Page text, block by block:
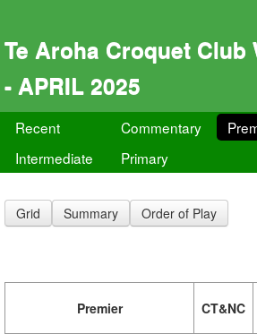
Te Aroha Croquet Club
- APRIL 2025
Recent Commentary
Intermediate
Primary
Grid Summary Order of Play
Premier CT&NC